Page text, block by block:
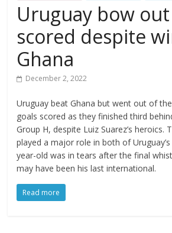
Uruguay bow
scored despite
Ghana
December 2, 2022
Uruguay beat Ghana but went out of
goals scored as they finished third
Group H, despite Luiz Suarez’s heroics.
played a major role in both of
year-old was in tears after the final
may have been his last international.
Read more